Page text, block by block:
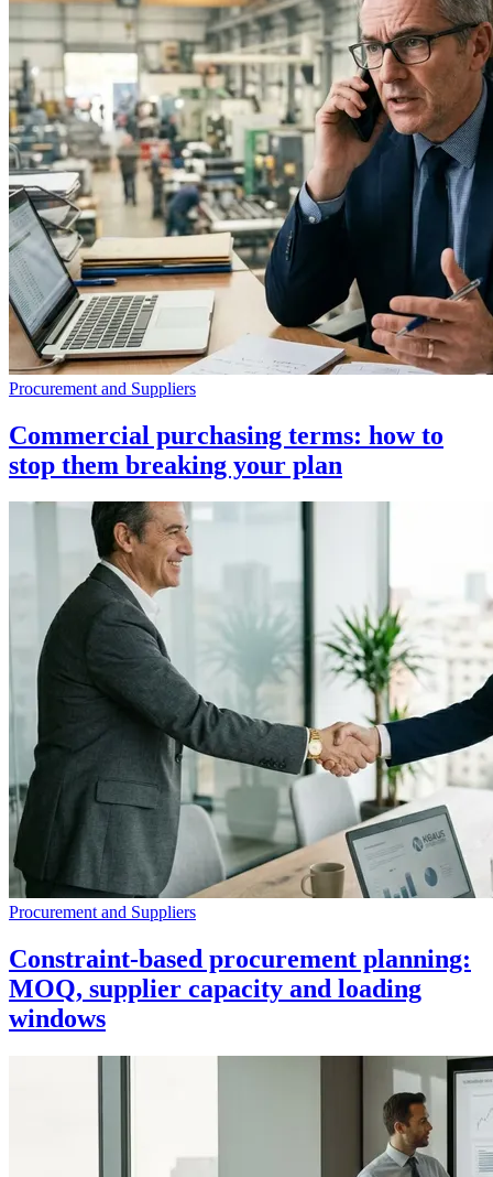
Procurement and Suppliers
Commercial purchasing terms: how to
stop them breaking your plan
Procurement and Suppliers
Constraint-based procurement planning:
MOQ, supplier capacity and loading
windows